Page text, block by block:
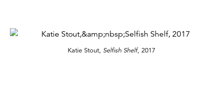
Katie Stout, Selfish Shelf, 2017